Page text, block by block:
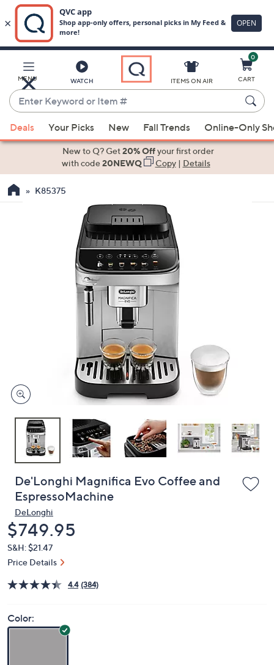
Main
Content
MENU WATCH
Enter
Keyword
or
Item
suggestions
the
devices
to
ITEMS ON AIR
0
CART
Deals Your Picks New Fall Trends Online-Only
New to Q? Get20% Offyour first order
with code20NEWQ Copy| Details
K85375
De'Longhi Magnifica Evo Coffee and
EspressoMachine
DeLonghi
Deleted
$749.95
S&H: $21.47
Price Details
4.4 (384)
Color: